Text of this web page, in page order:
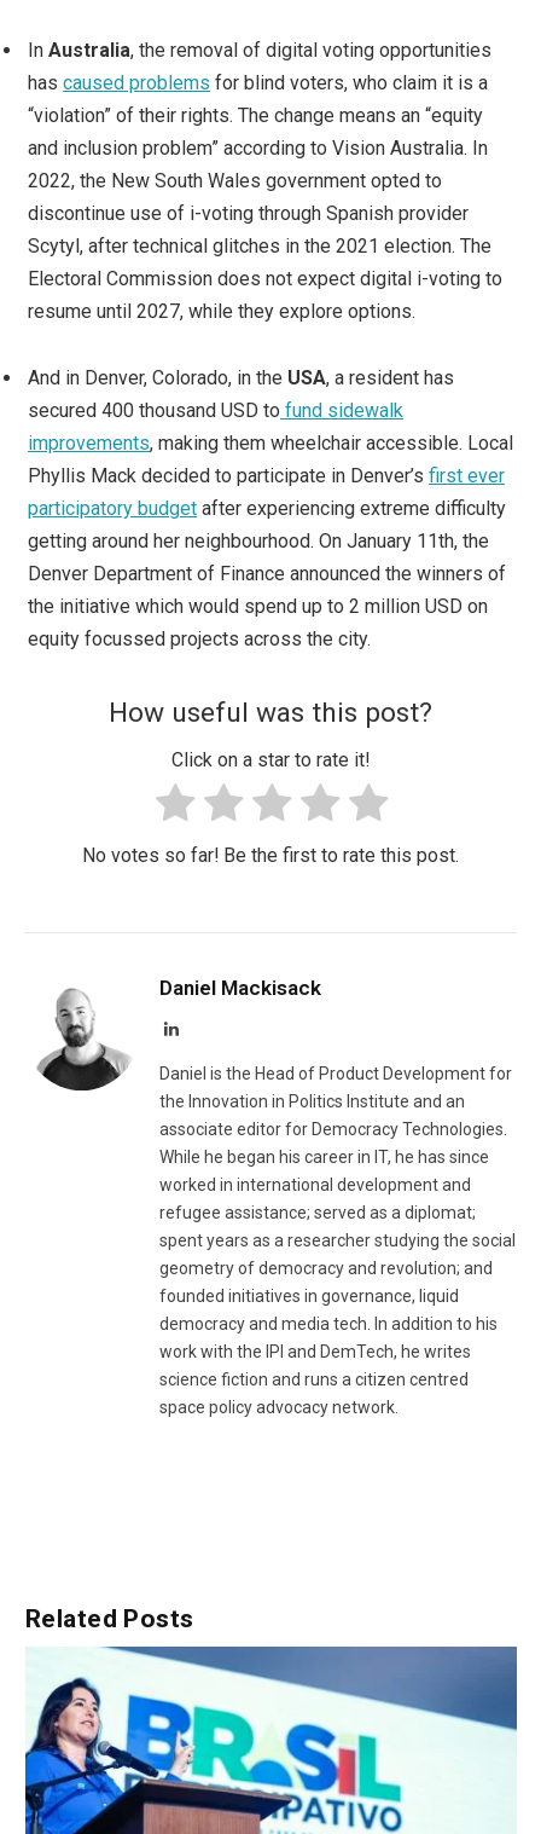
In Australia, the removal of digital voting opportunities
has caused problems for blind voters, who claim it is a
“violation” of their rights. The change means an “equity
and inclusion problem” according to Vision Australia. In
2022, the New South Wales government opted to
discontinue use of i-voting through Spanish provider
Scytyl, after technical glitches in the 2021 election. The
Electoral Commission does not expect digital i-voting to
resume until 2027, while they explore options.
And in Denver, Colorado, in the USA, a resident has
secured 400 thousand USD to fund sidewalk
improvements, making them wheelchair accessible. Local
Phyllis Mack decided to participate in Denver’s first ever
participatory budget after experiencing extreme difficulty
getting around her neighbourhood. On January 11th, the
Denver Department of Finance announced the winners of
the initiative which would spend up to 2 million USD on
equity focussed projects across the city.
How useful was this post?
Click on a star to rate it!
No votes so far! Be the first to rate this post.
Daniel Mackisack
LinkedIn
Daniel is the Head of Product Development for
the Innovation in Politics Institute and an
associate editor for Democracy Technologies.
While he began his career in IT, he has since
worked in international development and
refugee assistance; served as a diplomat;
spent years as a researcher studying the social
geometry of democracy and revolution; and
founded initiatives in governance, liquid
democracy and media tech. In addition to his
work with the IPI and DemTech, he writes
science fiction and runs a citizen centred
space policy advocacy network.
Related Posts